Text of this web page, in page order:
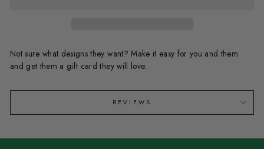
Not sure what designs they want? Make it easy for you and them
and get them a gift card they will love.
REVIEWS